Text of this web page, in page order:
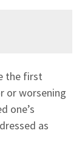
the first
or worsening
one’s
as